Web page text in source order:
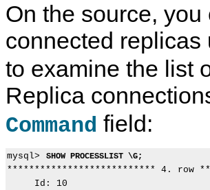
On the source,
connected replicas
to examine the list
Replica
Command field:
mysql> SHOW PROCESSLIST \G;
*************************** 4. row
     Id: 10